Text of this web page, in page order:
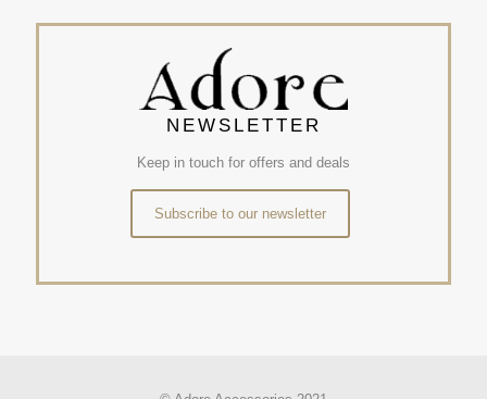
NEWSLETTER
Keep in touch for offers and deals
Subscribe to our newsletter